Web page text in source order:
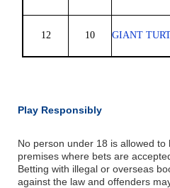
12 10 GIANT
Play Responsibly
No person under 18 is allowed to
premises where bets are
Betting with illegal or overseas
against the law and offenders